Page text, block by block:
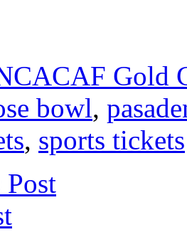
Gold
bowl,
, sports tickets